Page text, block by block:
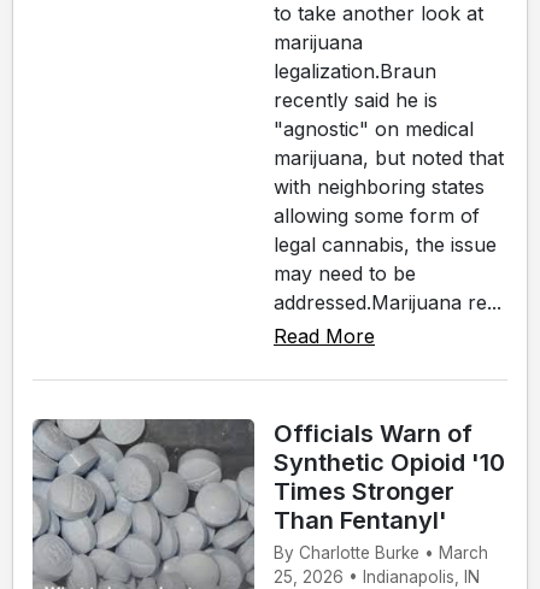
to take another look at
marijuana
legalization.Braun
recently said he is
"agnostic" on medical
marijuana, but noted that
with neighboring states
allowing some form of
legal cannabis, the issue
may need to be
addressed.Marijuana re...
Read More
Officials Warn of
Synthetic Opioid '10
Times Stronger
Than Fentanyl'
By Charlotte Burke • March
25, 2026 • Indianapolis, IN